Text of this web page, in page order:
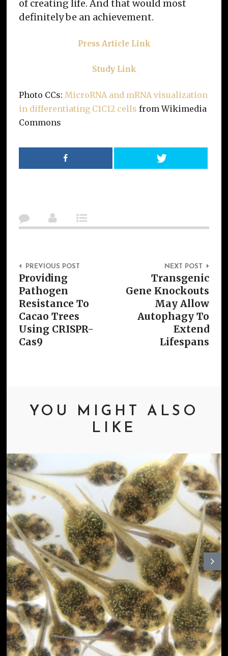
of creating life. And that would most
definitely be an achievement.
Press Article Link
Study Link
Photo CCs: MicroRNA and mRNA visualization
in differentiating C1C12 cells from Wikimedia
Commons
Post Navigation
PREVIOUS POST
Providing
Pathogen
Resistance To
Cacao Trees
Using CRISPR-
Cas9
NEXT POST
Transgenic
Gene Knockouts
May Allow
Autophagy To
Extend
Lifespans
YOU MIGHT ALSO
LIKE
N
ex
t